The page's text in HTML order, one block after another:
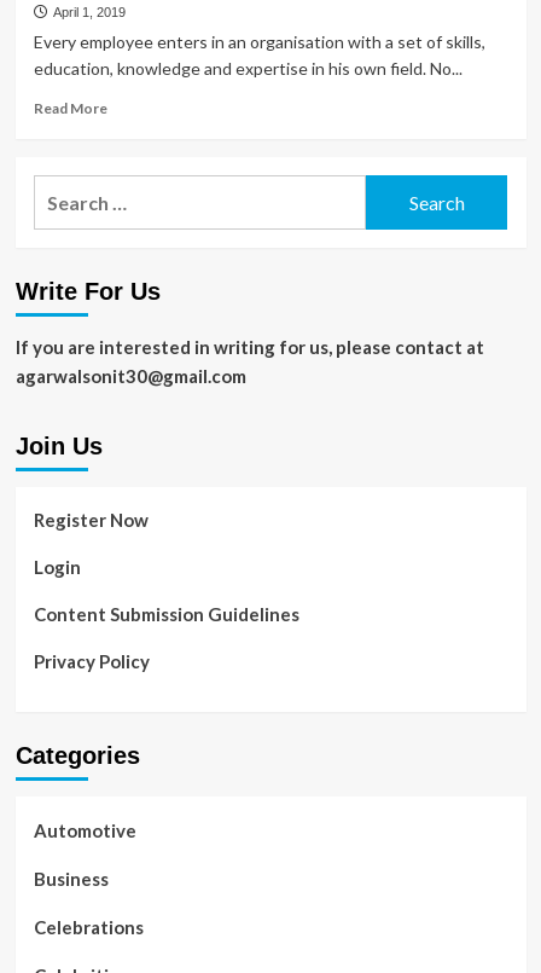
to
See
and
Experience
April 1, 2019
Every employee enters in an organisation with a set of skills,
education, knowledge and expertise in his own field. No...
Read MoreRead
Types
of
Enhances
Productivity:
Write For Us
If you are interested in writing for us, please contact at
agarwalsonit30@gmail.com
Join Us
Register Now
Login
Content Submission Guidelines
Privacy Policy
Categories
Automotive
Business
Celebrations